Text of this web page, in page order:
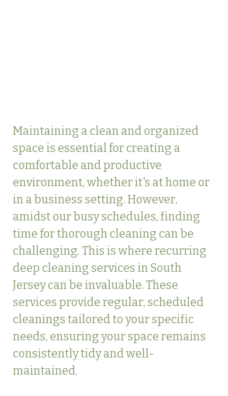
Maintaining a clean and organized
space is essential for creating a
comfortable and productive
environment, whether it's at home or
in a business setting. However,
amidst our busy schedules, finding
time for thorough cleaning can be
challenging. This is where recurring
deep cleaning services in South
Jersey can be invaluable. These
services provide regular, scheduled
cleanings tailored to your specific
needs, ensuring your space remains
consistently tidy and well-
maintained.